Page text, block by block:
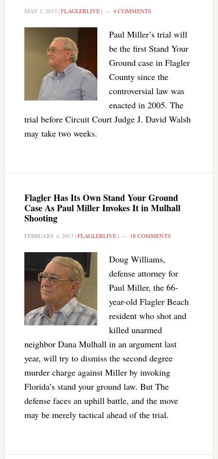
MAY 1, 2013 |FLAGLERLIVE| 4 COMMENTS
Paul Miller’s trial will
be the first Stand Your
Ground case in Flagler
County since the
controversial law was
enacted in 2005. The
trial before Circuit Court Judge J. David Walsh
may take two weeks.
Flagler Has Its Own Stand Your Ground
Case As Paul Miller Invokes It in Mulhall
Shooting
FEBRUARY 4, 2013 |FLAGLERLIVE| 18 COMMENTS
Doug Williams,
defense attorney for
Paul Miller, the 66-
year-old Flagler Beach
resident who shot and
killed unarmed
neighbor Dana Mulhall in an argument last
year, will try to dismiss the second degree
murder charge against Miller by invoking
Florida’s stand your ground law. But The
defense faces an uphill battle, and the move
may be merely tactical ahead of the trial.